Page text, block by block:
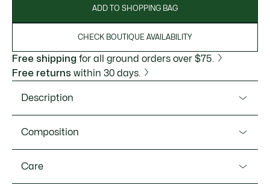
ADD TO SHOPPING BAG
CHECK BOUTIQUE AVAILABILITY
Free shipping for all ground orders over $75.
Free returns within 30 days.
Description
This scarf is the fruit of 90 years of Lacoste knitwear
delicate-textured pearled ribs and a fringed finish. A chic,
Composition
Wool (100%)
Care